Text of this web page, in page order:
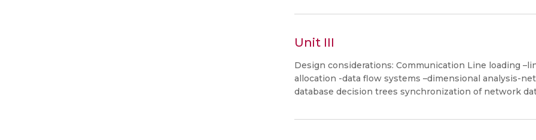
Unit III
Design considerations: Communication Line loading
allocation -data flow systems –dimensional analysis-
database decision trees synchronization of network